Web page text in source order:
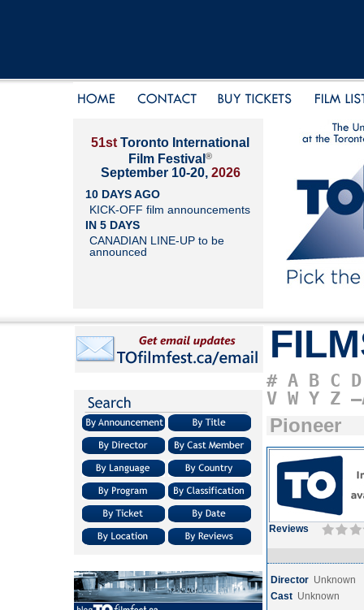
51st Toronto International
Film Festival ®
September 10-20, 2026
10 DAYS AGO
KICK-OFF film announcements
IN 5 DAYS
CANADIAN LINE-UP to be
announced
# A B C D
V W Y Z
Pioneer
Reviews
Director Unknown
Cast Unknown